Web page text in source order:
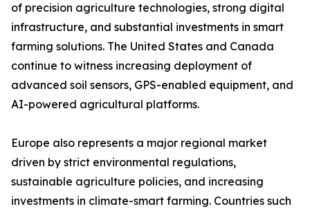
of precision agriculture technologies, strong digital
infrastructure, and substantial investments in smart
farming solutions. The United States and Canada
continue to witness increasing deployment of
advanced soil sensors, GPS-enabled equipment, and
AI-powered agricultural platforms.
Europe also represents a major regional market
driven by strict environmental regulations,
sustainable agriculture policies, and increasing
investments in climate-smart farming. Countries such